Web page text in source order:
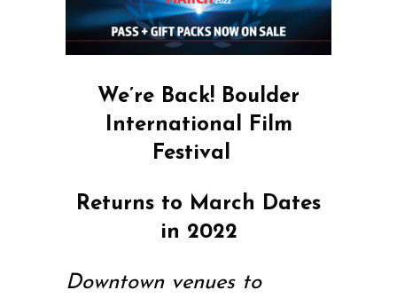
We’re Back! Boulder
International Film
Festival
Returns to March Dates
in 2022
Downtown venues to